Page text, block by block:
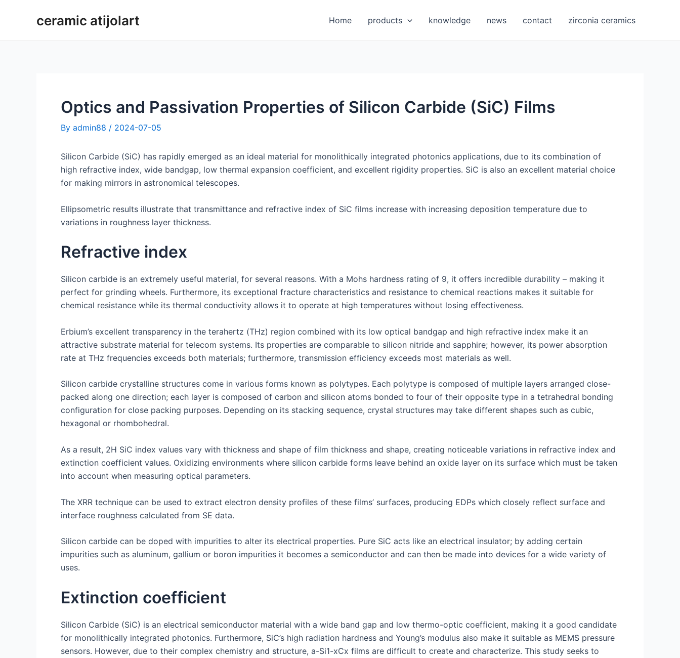
ceramic atijolart Home products knowledge news contact zirconia ceramics
Optics and Passivation Properties of Silicon Carbide (SiC) Films
By admin88 / 2024-07-05
Silicon Carbide (SiC) has rapidly emerged as an ideal material for monolithically integrated photonics applications, due to its combination of
high refractive index, wide bandgap, low thermal expansion coefficient, and excellent rigidity properties. SiC is also an excellent material choice
for making mirrors in astronomical telescopes.
Ellipsometric results illustrate that transmittance and refractive index of SiC films increase with increasing deposition temperature due to
variations in roughness layer thickness.
Refractive index
Silicon carbide is an extremely useful material, for several reasons. With a Mohs hardness rating of 9, it offers incredible durability – making it
perfect for grinding wheels. Furthermore, its exceptional fracture characteristics and resistance to chemical reactions makes it suitable for
chemical resistance while its thermal conductivity allows it to operate at high temperatures without losing effectiveness.
Erbium’s excellent transparency in the terahertz (THz) region combined with its low optical bandgap and high refractive index make it an
attractive substrate material for telecom systems. Its properties are comparable to silicon nitride and sapphire; however, its power absorption
rate at THz frequencies exceeds both materials; furthermore, transmission efficiency exceeds most materials as well.
Silicon carbide crystalline structures come in various forms known as polytypes. Each polytype is composed of multiple layers arranged close-
packed along one direction; each layer is composed of carbon and silicon atoms bonded to four of their opposite type in a tetrahedral bonding
configuration for close packing purposes. Depending on its stacking sequence, crystal structures may take different shapes such as cubic,
hexagonal or rhombohedral.
As a result, 2H SiC index values vary with thickness and shape of film thickness and shape, creating noticeable variations in refractive index and
extinction coefficient values. Oxidizing environments where silicon carbide forms leave behind an oxide layer on its surface which must be taken
into account when measuring optical parameters.
The XRR technique can be used to extract electron density profiles of these films’ surfaces, producing EDPs which closely reflect surface and
interface roughness calculated from SE data.
Silicon carbide can be doped with impurities to alter its electrical properties. Pure SiC acts like an electrical insulator; by adding certain
impurities such as aluminum, gallium or boron impurities it becomes a semiconductor and can then be made into devices for a wide variety of
uses.
Extinction coefficient
Silicon Carbide (SiC) is an electrical semiconductor material with a wide band gap and low thermo-optic coefficient, making it a good candidate
for monolithically integrated photonics. Furthermore, SiC’s high radiation hardness and Young’s modulus also make it suitable as MEMS pressure
sensors. However, due to their complex chemistry and structure, a-Si1-xCx films are difficult to create and characterize. This study seeks to